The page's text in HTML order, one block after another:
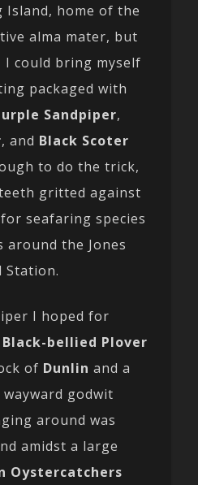
Island, home of the
alma mater, but
could bring myself
packaged with
Sandpiper,
, and Black Scoter
to do the trick,
gritted against
seafaring species
the Jones
Station.
I hoped for
Black-bellied Plover
of Dunlinand a
wayward godwit
around was
amidst a large
Oystercatchers